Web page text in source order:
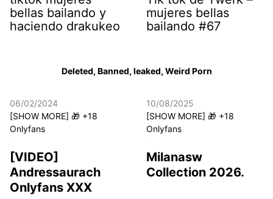
bellas bailando y
haciendo drakukeo
mujeres bellas
bailando #67
Deleted, Banned, leaked, Weird Porn
06/02/2024
[SHOW MORE] 🎁 +18
Onlyfans
[VIDEO]
Andressaurach
Onlyfans XXX
10/08/2025
[SHOW MORE] 🎁 +18
Onlyfans
Milanasw
Collection 2026.